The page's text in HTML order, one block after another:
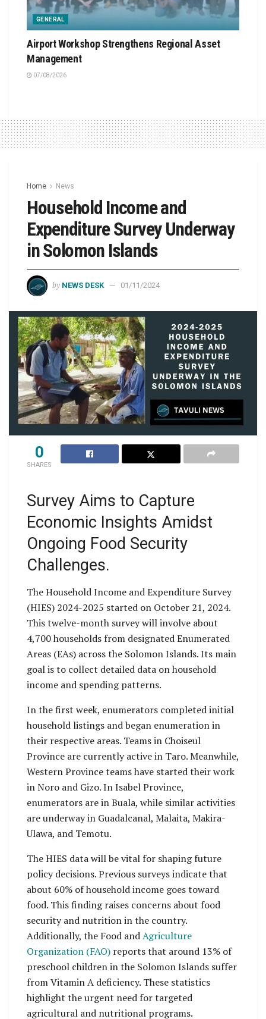
GENERAL
Airport Workshop Strengthens Regional Asset
Management
07/08/2026
Home News
Household Income and
Expenditure Survey Underway
in Solomon Islands
by NEWS DESK 01/11/2024
0
SHARES
Survey Aims to Capture
Economic Insights Amidst
Ongoing Food Security
Challenges.
The Household Income and Expenditure Survey
(HIES) 2024-2025 started on October 21, 2024.
This twelve-month survey will involve about
4,700 households from designated Enumerated
Areas (EAs) across the Solomon Islands. Its main
goal is to collect detailed data on household
income and spending patterns.
In the first week, enumerators completed initial
household listings and began enumeration in
their respective areas. Teams in Choiseul
Province are currently active in Taro. Meanwhile,
Western Province teams have started their work
in Noro and Gizo. In Isabel Province,
enumerators are in Buala, while similar activities
are underway in Guadalcanal, Malaita, Makira-
Ulawa, and Temotu.
The HIES data will be vital for shaping future
policy decisions. Previous surveys indicate that
about 60% of household income goes toward
food. This finding raises concerns about food
security and nutrition in the country.
Additionally, the Food andAgriculture
Organization (FAO) reports that around 13% of
preschool children in the Solomon Islands suffer
from Vitamin A deficiency. These statistics
highlight the urgent need for targeted
agricultural and nutritional programs.